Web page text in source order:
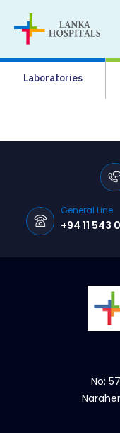
Laboratories
General Line
+94 11 543
No: